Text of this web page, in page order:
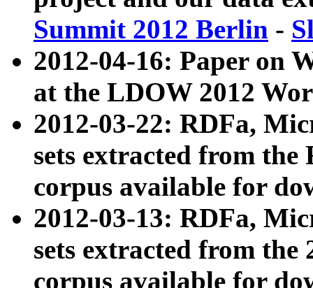
Summit 2012 Berlin -
2012-04-16: Paper on
at the LDOW 2012
2012-03-22: RDFa,
sets extracted from
corpus available for
2012-03-13: RDFa,
sets extracted from the
corpus available for